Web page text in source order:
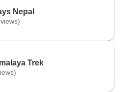
Nepal
Trek